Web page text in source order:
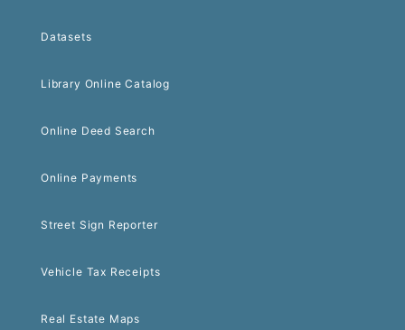
Datasets
Library Online Catalog
Online Deed Search
Online Payments
Street Sign Reporter
Vehicle Tax Receipts
Real Estate Maps